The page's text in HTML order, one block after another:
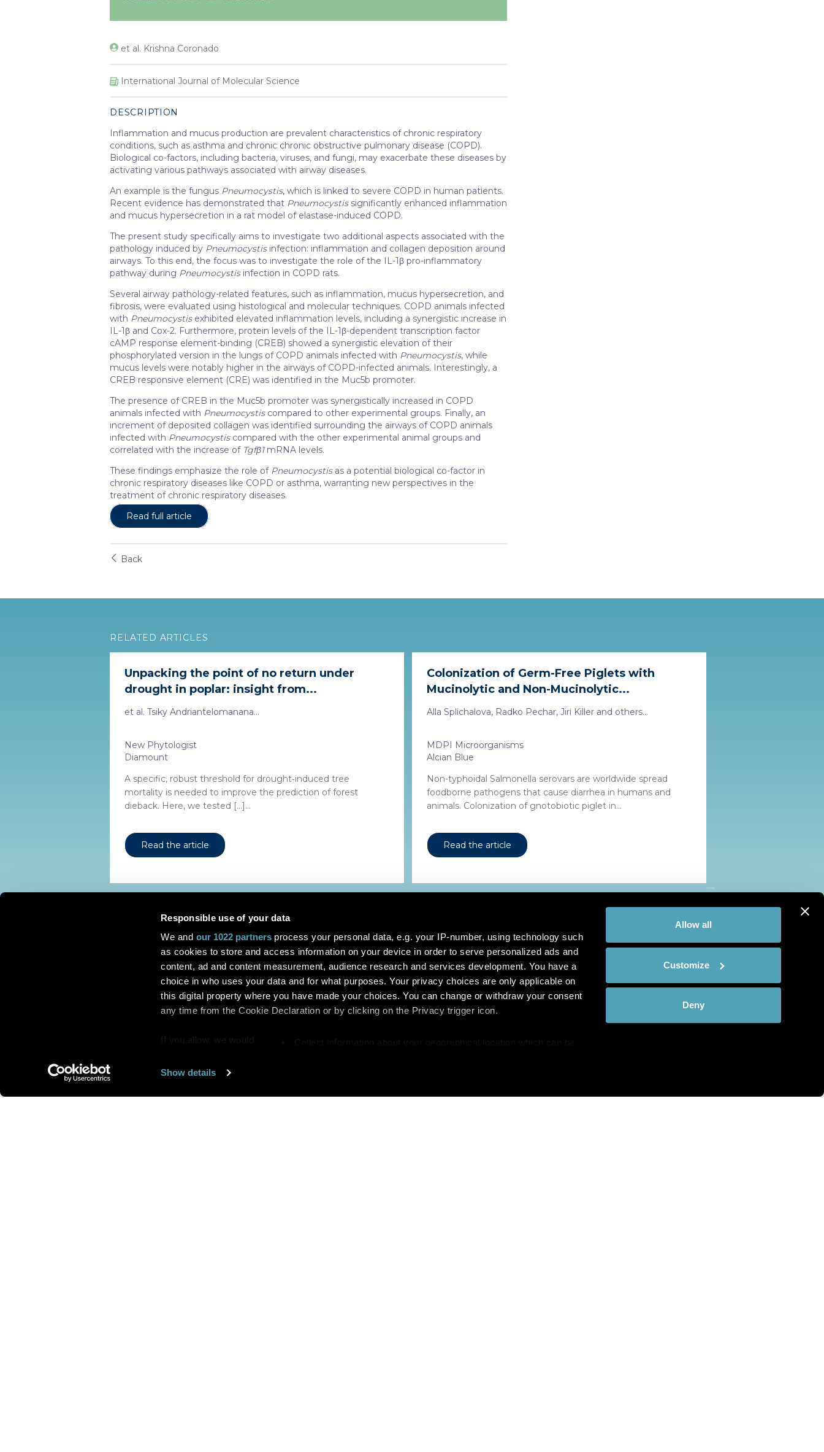
Responsible use of your data
We and our 1022 partnersprocess your personal data, e.g. your IP-number, using technology such
as cookies to store and access information on your device in order to serve personalized ads and
content, ad and content measurement, audience research and services development. You have a
choice in who uses your data and for what purposes. Your privacy choices are only applicable on
this digital property where you have made your choices. You can change or withdraw your consent
any time from the Cookie Declaration or by clicking on the Privacy trigger icon.
If you allow, we would
Collect information about your geographical location which can be
Show details
Allow all
Customize
Deny
et al. Krishna Coronado
International Journal of Molecular Science
DESCRIPTION
Inflammation and mucus production are prevalent characteristics of chronic respiratory
conditions, such as asthma and chronic chronic obstructive pulmonary disease (COPD).
Biological co-factors, including bacteria, viruses, and fungi, may exacerbate these diseases by
activating various pathways associated with airway diseases.
An example is the fungus Pneumocystis, which is linked to severe COPD in human patients.
Recent evidence has demonstrated that Pneumocystissignificantly enhanced inflammation
and mucus hypersecretion in a rat model of elastase-induced COPD.
The present study specifically aims to investigate two additional aspects associated with the
pathology induced by Pneumocystisinfection: inflammation and collagen deposition around
airways. To this end, the focus was to investigate the role of the IL-1β pro-inflammatory
pathway during Pneumocystisinfection in COPD rats.
Several airway pathology-related features, such as inflammation, mucus hypersecretion, and
fibrosis, were evaluated using histological and molecular techniques. COPD animals infected
with Pneumocystisexhibited elevated inflammation levels, including a synergistic increase in
IL-1β and Cox-2. Furthermore, protein levels of the IL-1β-dependent transcription factor
cAMP response element-binding (CREB) showed a synergistic elevation of their
phosphorylated version in the lungs of COPD animals infected with Pneumocystis, while
mucus levels were notably higher in the airways of COPD-infected animals. Interestingly, a
CREB responsive element (CRE) was identified in the Muc5b promoter.
The presence of CREB in the Muc5b promoter was synergistically increased in COPD
animals infected with Pneumocystiscompared to other experimental groups. Finally, an
increment of deposited collagen was identified surrounding the airways of COPD animals
infected with Pneumocystiscompared with the other experimental animal groups and
correlated with the increase of Tgfβ1mRNA levels.
These findings emphasize the role of Pneumocystisas a potential biological co-factor in
chronic respiratory diseases like COPD or asthma, warranting new perspectives in the
treatment of chronic respiratory diseases.
Read full article
Back
RELATED ARTICLES
Unpacking the point of no return under
drought in poplar: insight from...
et al. Tsiky Andriantelomanana...
New Phytologist
Diamount
A specific, robust threshold for drought‐induced tree
mortality is needed to improve the prediction of forest
dieback. Here, we tested […]...
Read the article
Colonization of Germ-Free Piglets with
Mucinolytic and Non-Mucinolytic...
Alla Splichalova, Radko Pechar, Jiri Killer and others...
MDPI Microorganisms
Alcian Blue
Non-typhoidal Salmonella serovars are worldwide spread
foodborne pathogens that cause diarrhea in humans and
animals. Colonization of gnotobiotic piglet in...
Read the article